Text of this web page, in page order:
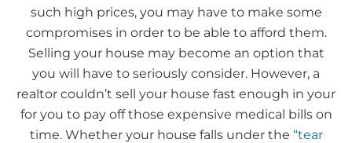
such high prices, you may have to make some
compromises in order to be able to afford them.
Selling your house may become an option that
you will have to seriously consider. However, a
realtor couldn’t sell your house fast enough in your
for you to pay off those expensive medical bills on
time. Whether your house falls under the “tear